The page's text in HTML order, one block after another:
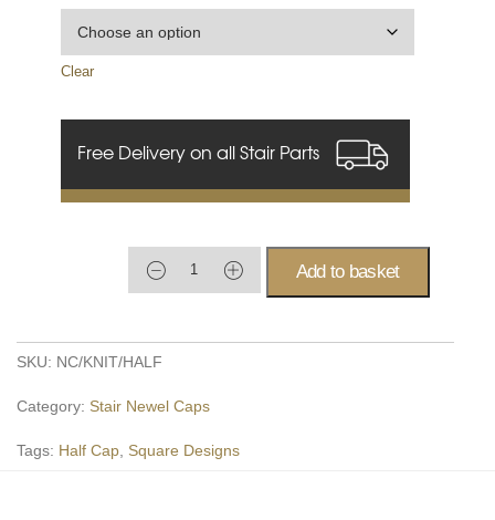
Clear
Free Delivery on all Stair Parts
Add to basket
SKU: NC/KNIT/HALF
Category: Stair Newel Caps
Tags: Half Cap Square Designs